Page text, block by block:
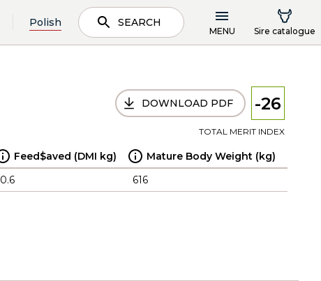
Polish SEARCH
MENU Sire catalogue
DOWNLOAD PDF -26
TOTAL MERIT INDEX
Feed$aved (DMI kg)
Mature Body Weight (kg)
0.6 616